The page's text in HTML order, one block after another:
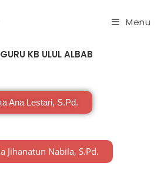
Menu
KB ULUL ALBAB
Ana Lestari, S.Pd.
Jihanatun Nabila, S.Pd.